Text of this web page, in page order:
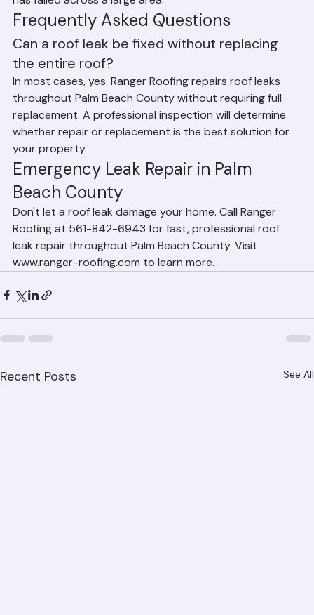
water damage or rot; or the underlayment on a tile roof
has failed across a large area.
Frequently Asked Questions
Can a roof leak be fixed without replacing
the entire roof?
In most cases, yes. Ranger Roofing repairs roof leaks
throughout Palm Beach County without requiring full
replacement. A professional inspection will determine
whether repair or replacement is the best solution for
your property.
Emergency Leak Repair in Palm
Beach County
Don't let a roof leak damage your home. Call Ranger
Roofing at 561-842-6943 for fast, professional roof
leak repair throughout Palm Beach County. Visit
www.ranger-roofing.com to learn more.